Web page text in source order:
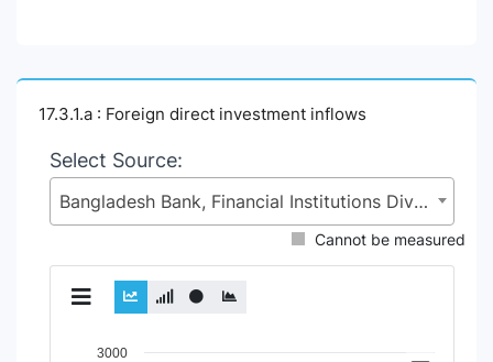
17.3.1.a : Foreign direct investment inflows
Select Source:
Bangladesh Bank, Financial Institutions Division (FID), Ministry of Finance (MoF)
Cannot be measured
Chart3000